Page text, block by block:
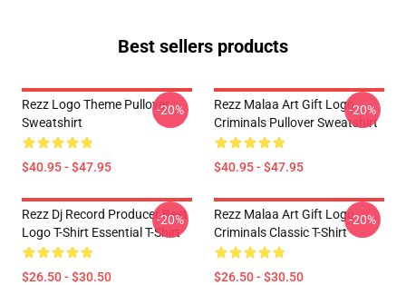
Best sellers products
Rezz Logo Theme Pullover
Sweatshirt
$40.95 - $47.95
-20%
Rezz Malaa Art Gift Logo
Criminals Pullover Sweatshirt
$40.95 - $47.95
-20%
Rezz Dj Record Producer Best
Logo T-Shirt Essential T-Shirt
$26.50 - $30.50
-20%
Rezz Malaa Art Gift Logo
Criminals Classic T-Shirt
$26.50 - $30.50
-20%